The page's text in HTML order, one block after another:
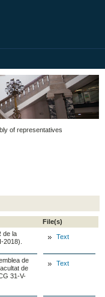
of representatives
File(s)
de la
2018).
Text
de
de
31-V-
Text